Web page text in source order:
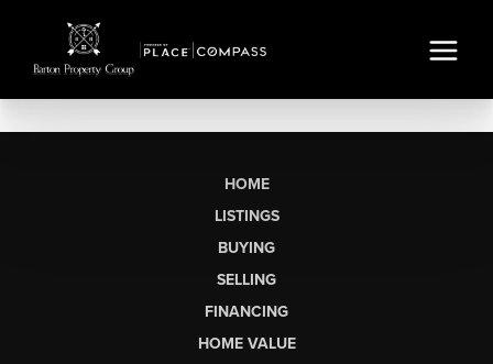
HOME
LISTINGS
BUYING
SELLING
FINANCING
HOME VALUE